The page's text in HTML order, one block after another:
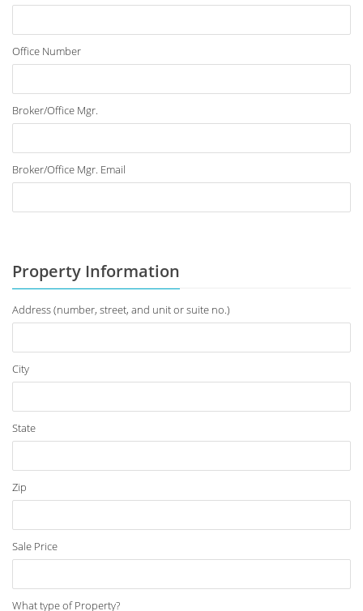
Office Number
Broker/Office Mgr.
Broker/Office Mgr. Email
Property Information
Address (number, street, and unit or suite no.)
City
State
Zip
Sale Price
What type of Property?